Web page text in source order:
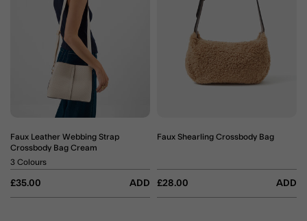
Faux Leather Webbing Strap
Crossbody Bag Cream
£35.00 ADD
3 Colours
Faux Shearling Crossbody Bag
£28.00 ADD